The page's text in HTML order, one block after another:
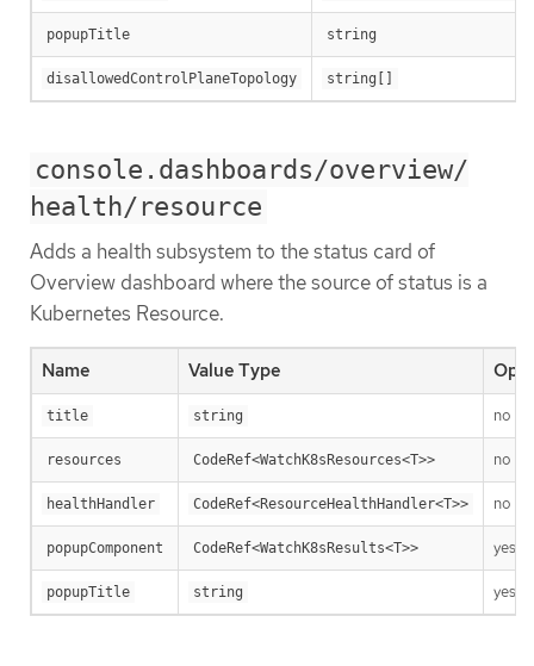
popupTitle string
disallowedControlPlaneTopology string[]
console.dashboards/overview/
health/resource
Adds a health subsystem to the status card of
Overview dashboard where the source of status is a
Kubernetes Resource.
Name Value Type
title string no
resources CodeRef<WatchK8sResources<T>> no
healthHandler CodeRef<ResourceHealthHandler<T>> no
popupComponent CodeRef<WatchK8sResults<T>> yes
popupTitle string yes